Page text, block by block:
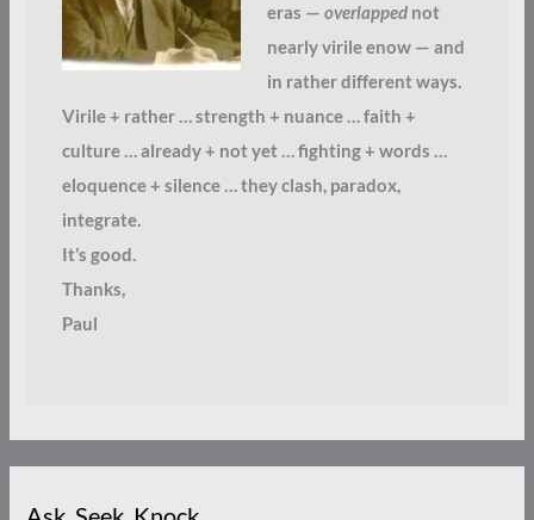
eras — overlappednot
nearly virile enow — and
in rather different ways.
Virile + rather … strength + nuance … faith +
culture … already + not yet … fighting + words …
eloquence + silence … they clash, paradox,
integrate.
It’s good.
Thanks,
Paul